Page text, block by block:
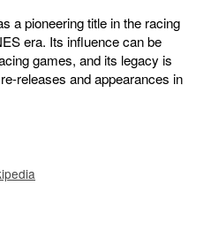
a pioneering title in the racing
era. Its influence can be
games, and its legacy is
releases and appearances in